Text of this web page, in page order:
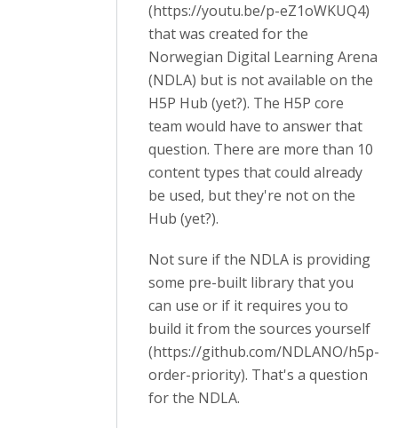
(https://youtu.be/p-eZ1oWKUQ4)
that was created for the
Norwegian Digital Learning Arena
(NDLA) but is not available on the
H5P Hub (yet?). The H5P core
team would have to answer that
question. There are more than 10
content types that could already
be used, but they're not on the
Hub (yet?).
Not sure if the NDLA is providing
some pre-built library that you
can use or if it requires you to
build it from the sources yourself
(https://github.com/NDLANO/h5p-
order-priority). That's a question
for the NDLA.